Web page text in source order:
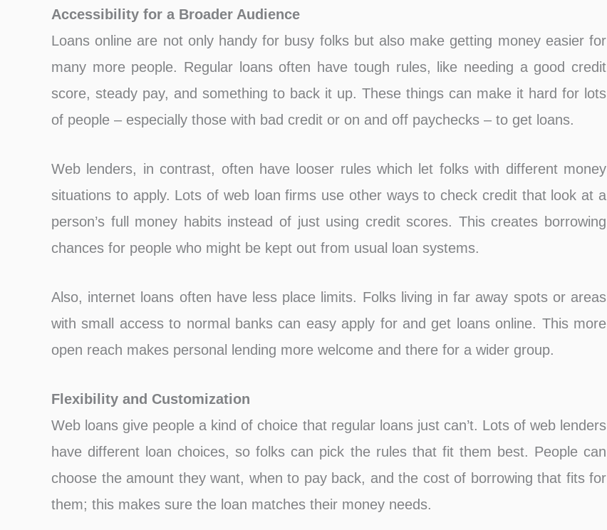
Accessibility for a Broader Audience
Loans online are not only handy for busy folks but͏ also make getting money easier for
many more people. Regular loans often have tough rules, like needing a good credit
score, steady pay, and something to back it up. These things can make it hard for lots
of people – especially those with bad credit or on and off paychecks – to get loans.
Web lenders, in contrast, often have looser rules which let folks with different money
situations to apply. Lots of web loan firms use other ways to check credit that look at a
person’s full money habits instead of just using credit scores. This creates borrowing
chances for people who might be kept out from usual loan systems.
Also, internet loans often have less place limits. Folks living in far away spots or areas
with small access to normal banks can easy apply for and get loans online. This more
open reach makes personal lending more welcome and there for a wider group.
Flexibility and Customization
Web loans give people a kind of choice that regular loans just can’t. Lots of web lenders
have different loan choices, so folks can pick the rules that fit them best. People can
choose the amount they want, when to pay back, and the cost of borrowing that fits for
them; this makes sure the loan matches their money needs.